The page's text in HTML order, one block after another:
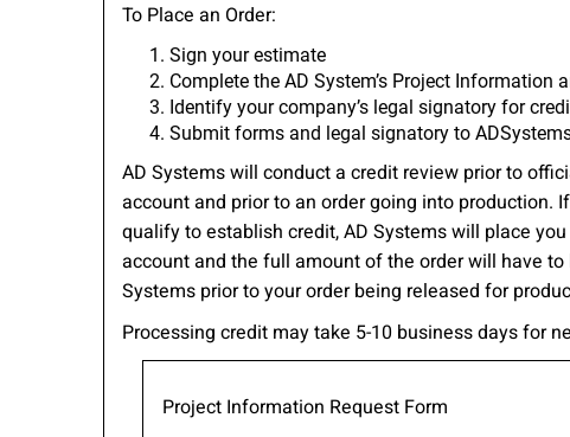
To Place an Order:
Sign your estimate
Complete the AD System’s Project Information
Identify your company’s legal signatory for
Submit forms and legal signatory to
AD Systems will conduct a credit review prior to
account and prior to an order going into production.
qualify to establish credit, AD Systems will place you
account and the full amount of the order will have to
Systems prior to your order being released for
Processing credit may take 5-10 business days for
Project Information Request Form